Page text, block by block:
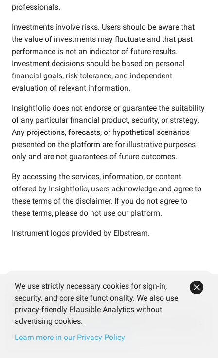
professionals.
Investments involve risks. Users should be aware that
the value of investments may fluctuate and that past
performance is not an indicator of future results.
Investment decisions should be based on personal
financial goals, risk tolerance, and independent
evaluation of relevant information.
Insightfolio does not endorse or guarantee the suitability
of any particular financial product, security, or strategy.
Any projections, forecasts, or hypothetical scenarios
presented on the platform are for illustrative purposes
only and are not guarantees of future outcomes.
By accessing the services, information, or content
offered by Insightfolio, users acknowledge and agree to
these terms of the disclaimer. If you do not agree to
these terms, please do not use our platform.
Instrument logos provided by Elbstream.
Help us improve Insightfolio
Your feedback makes a difference! Share your thoughts
in our quick survey.Take the survey
We use strictly necessary cookies for sign-in,
security, and core site functionality. We also use
privacy-friendly Plausible Analytics without
advertising cookies.
Learn more in our Privacy Policy